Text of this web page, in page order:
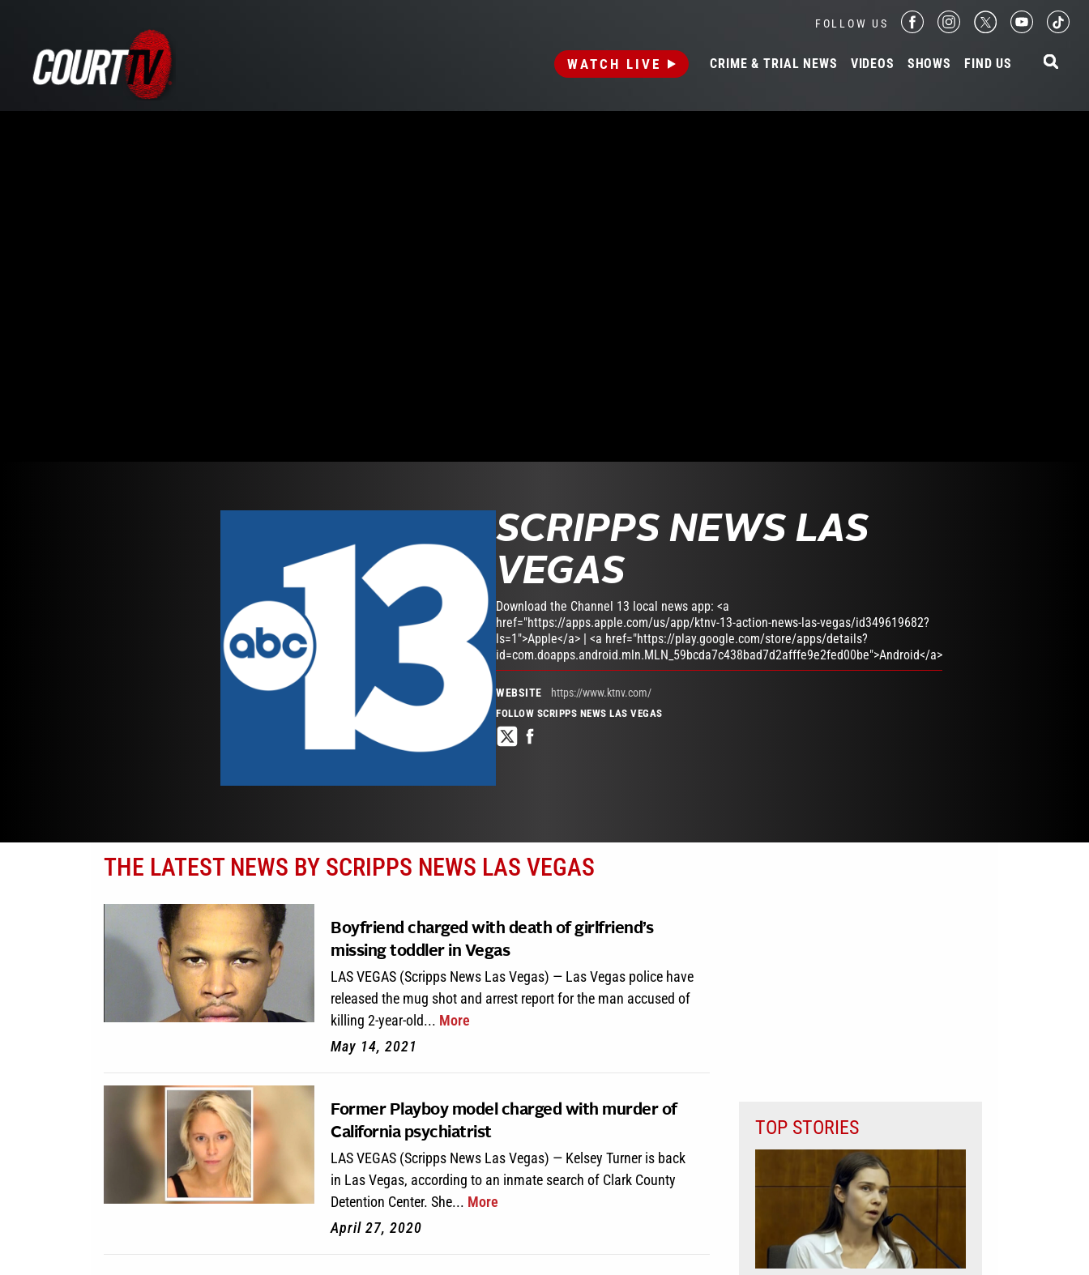
FOLLOW US
WATCH LIVE CRIME & TRIAL NEWS VIDEOS SHOWS FIND US
SCRIPPS NEWS LAS
VEGAS
Download the Channel 13 local news app: <a
href="https://apps.apple.com/us/app/ktnv-13-action-news-las-vegas/id349619682?
ls=1">Apple</a> | <a href="https://play.google.com/store/apps/details?
id=com.doapps.android.mln.MLN_59bcda7c438bad7d2afffe9e2fed00be">Android</a>
WEBSITE https://www.ktnv.com/
FOLLOW SCRIPPS NEWS LAS VEGAS
THE LATEST NEWS BY SCRIPPS NEWS LAS VEGAS
Boyfriend charged with death of girlfriend’s
missing toddler in Vegas
LAS VEGAS (Scripps News Las Vegas) — Las Vegas police have
released the mug shot and arrest report for the man accused of
killing 2-year-old... More
May 14, 2021
Former Playboy model charged with murder of
California psychiatrist
LAS VEGAS (Scripps News Las Vegas) — Kelsey Turner is back
in Las Vegas, according to an inmate search of Clark County
Detention Center. She... More
April 27, 2020
TOP STORIES